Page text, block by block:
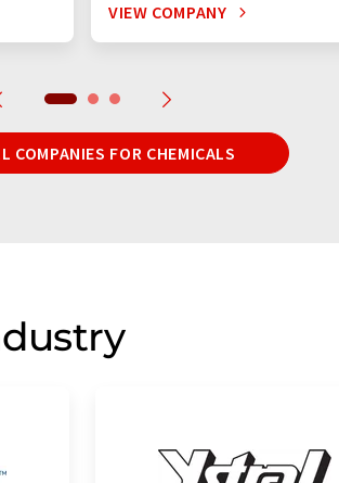
VIEW COMPANY
COMPANIES FOR CHEMICALS